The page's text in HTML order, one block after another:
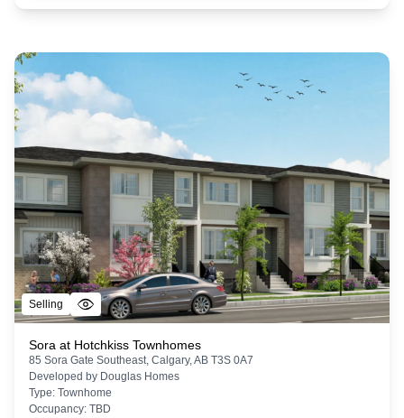
Selling
Sora at Hotchkiss Townhomes
85 Sora Gate Southeast, Calgary, AB T3S 0A7
Developed by Douglas Homes
Type: Townhome
Occupancy: TBD